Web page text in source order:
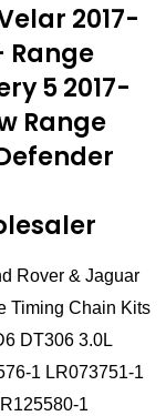
2017-
Range
5 2017-
Range
Rover & Jaguar
Timing Chain Kits
DT306 3.0L
1 LR073751-1
1